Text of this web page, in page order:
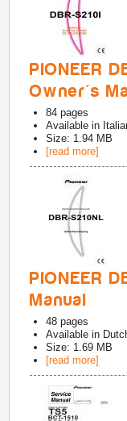
PIONEER
Owner's
84 pages
Available in
Size: 1.94 MB
[read more]
PIONEER
Manual
48 pages
Available in
Size: 1.69 MB
[read more]